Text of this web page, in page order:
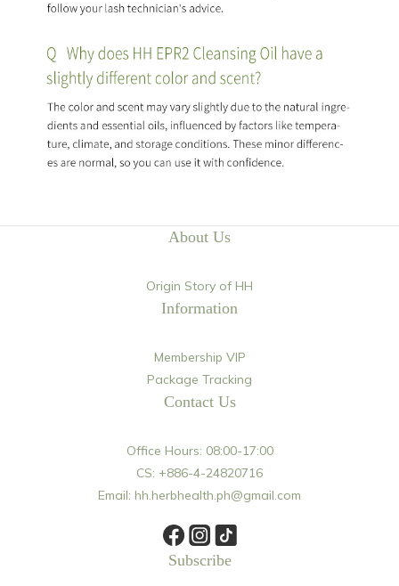
About Us
Origin Story of HH
Information
Membership VIP
Package Tracking
Contact Us
Office Hours: 08:00-17:00
CS: +886-4-24820716
Email: hh.herbhealth.ph@gmail.com
Subscribe